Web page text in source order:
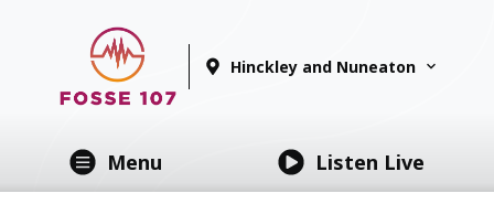
Hinckley and Nuneaton
Menu Listen Live